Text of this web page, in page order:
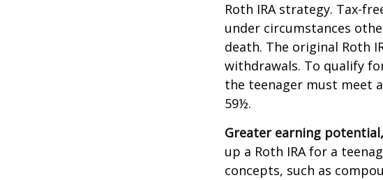
Roth IRA strategy. Tax-
under circumstances
death. The original Roth
withdrawals. To qualify
the teenager must meet
59½.
Greater earning
up a Roth IRA for a
concepts, such as